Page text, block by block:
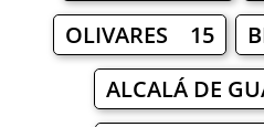
OLIVARES 15
ALCALÁ DE